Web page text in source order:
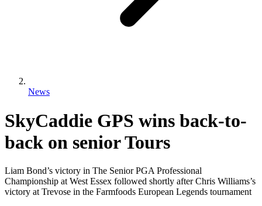
News
SkyCaddie GPS wins back-to-
back on senior Tours
Liam Bond’s victory in The Senior PGA Professional
Championship at West Essex followed shortly after Chris Williams’s
victory at Trevose in the Farmfoods European Legends tournament